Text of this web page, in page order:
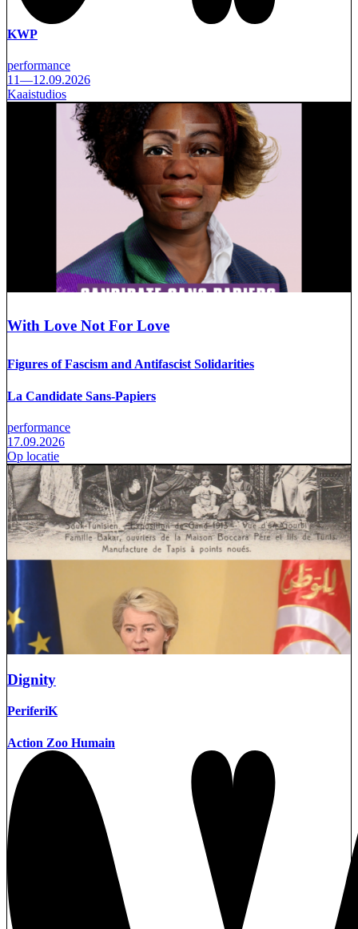
KWP
performance
11—12.09.2026
Kaaistudios
With Love Not For Love
Figures of Fascism and Antifascist Solidarities
La Candidate Sans-Papiers
performance
17.09.2026
Op locatie
Dignity
PeriferiK
Action Zoo Humain